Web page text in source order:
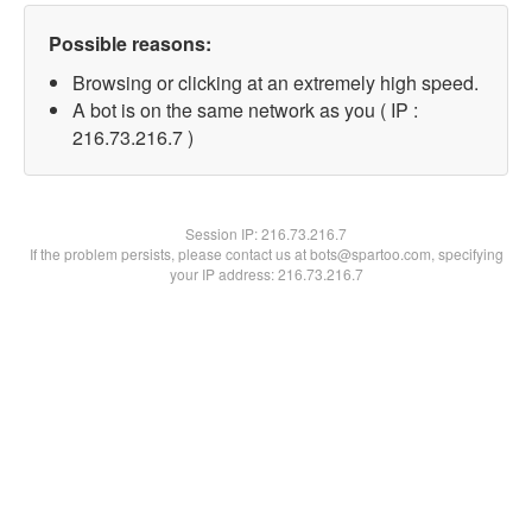
Possible reasons:
Browsing or clicking at an extremely high speed.
A bot is on the same network as you ( IP :
216.73.216.7 )
Session IP:216.73.216.7
If the problem persists, please contact us at bots@spartoo.com, specifying
your IP address: 216.73.216.7